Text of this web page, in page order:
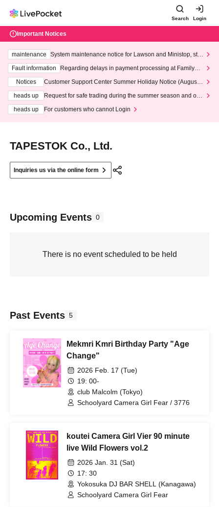
Search Login
Important Notices
maintenance
System maintenance notice for Lawson and Ministop, star
ting at 3:00 AM on Wednesday (Wed)
Fault information
Regarding delays in payment processing at FamilyMa
Notices
Customer Support Center Summer Holiday Notice (August 1
heads up
Request for safe trading during the summer season and our
heads up
For customers who cannot Login
TAPESTOK Co., Ltd.
Inquiries us via the online form
Upcoming Events 0
There is no event scheduled to be held
Past Events 5
Mekmri Kmri Birthday Party "Age
Change"
2026 Feb. 17 (Tue)
19: 00-
club Malcolm (Tokyo)
Schoolyard Camera Girl Fear / 3776
koutei Camera Girl Vier 90 minute
live Wild Flowers vol.2
2026 Jan. 31 (Sat)
17: 30
Yokosuka DJ BAR SHELL (Kanagawa)
Schoolyard Camera Girl Fear